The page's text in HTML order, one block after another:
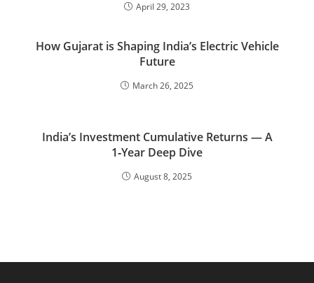
April 29, 2023
How Gujarat is Shaping India’s Electric Vehicle
Future
March 26, 2025
India’s Investment Cumulative Returns — A
1‑Year Deep Dive
August 8, 2025